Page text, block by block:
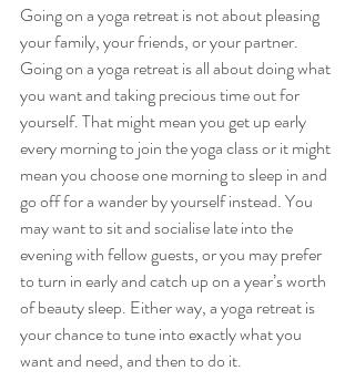
Going on a yoga retreat is not about pleasing
your family, your friends, or your partner.
Going on a yoga retreat is all about doing what
you want and taking precious time out for
yourself. That might mean you get up early
every morning to join the yoga class or it might
mean you choose one morning to sleep in and
go off for a wander by yourself instead. You
may want to sit and socialise late into the
evening with fellow guests, or you may prefer
to turn in early and catch up on a year’s worth
of beauty sleep. Either way, a yoga retreat is
your chance to tune into exactly what you
want and need, and then to do it.